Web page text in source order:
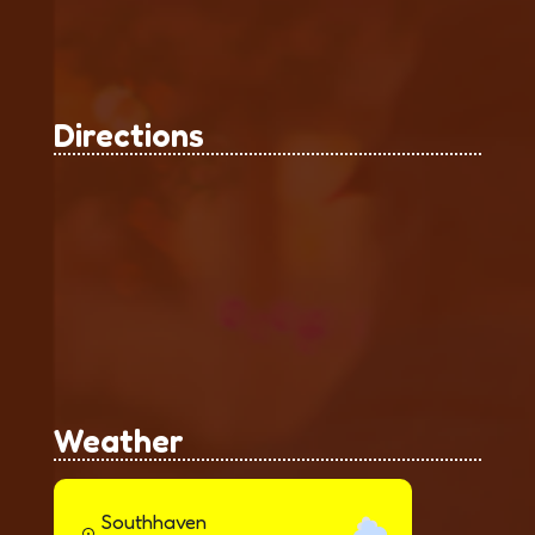
Directions
Weather
Southhaven